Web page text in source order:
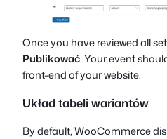
Once you have reviewed all
Publikować. Your event
front-end of your website.
Układ tabeli wariantów
By default, WooCommerce